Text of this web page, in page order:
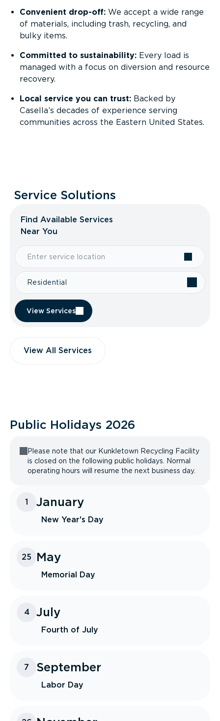
Convenient drop-off: We accept a wide range
of materials, including trash, recycling, and
bulky items.
Committed to sustainability: Every load is
managed with a focus on diversion and resource
recovery.
Local service you can trust: Backed by
Casella’s decades of experience serving
communities across the Eastern United States.
Service Solutions
Find Available Services
Near You
Residential
View Services
View All Services
Public Holidays 2026
Please note that our Kunkletown Recycling Facility
is closed on the following public holidays. Normal
operating hours will resume the next business day.
1 January
New Year's Day
25 May
Memorial Day
4 July
Fourth of July
7 September
Labor Day